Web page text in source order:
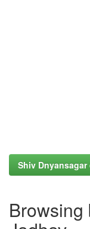
Shiv
Browsing